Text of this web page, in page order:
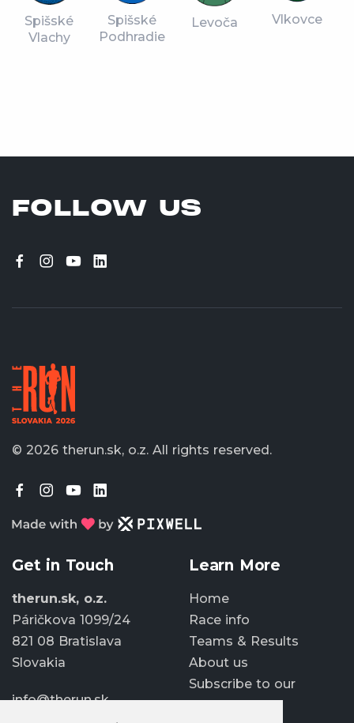
Spišské
Vlachy
Spišské
Podhradie
Levoča Vlkovce
FOLLOW US
© 2026 therun.sk, o.z. All rights reserved.
Get in Touch
therun.sk, o.z.
Páričkova 1099/24
821 08 Bratislava
Slovakia
info@therun.sk
Learn More
Home
Race info
Teams & Results
About us
Subscribe to our
newsletter